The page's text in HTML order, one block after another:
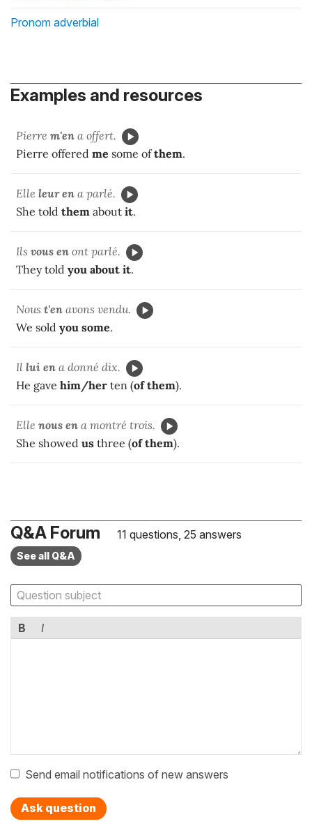
Pronom adverbial
Examples and resources
Pierre m'en a offert.
Pierre offered me some ofthem.
Elle leur en a parlé.
She told them about it.
Ils vous en ont parlé.
They told you about it.
Nous t'en avons vendu.
We sold you some.
Il lui en a donné dix.
He gave him/her ten (of them).
Elle nous en a montré trois.
She showed us three (of them).
Q&A Forum 11 questions, 25 answers
See all Q&A
B I
Send email notifications of new answers
Ask question